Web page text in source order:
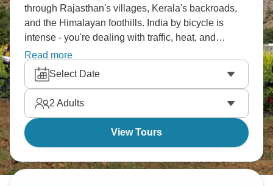
through Rajasthan's villages, Kerala's backroads,
and the Himalayan foothills. India by bicycle is
intense - you're dealing with traffic, heat, and
amazing scenery. You'll experience India intimately,
work up serious appetite for that delicious food and
challenge yourself physically whilst seeing things
most tourists miss entirely.
Read more
Select Date
2 Adults
View Tours